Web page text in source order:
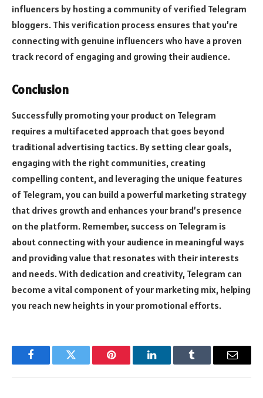
influencers by hosting a community of verified Telegram
bloggers. This verification process ensures that you’re
connecting with genuine influencers who have a proven
track record of engaging and growing their audience.
Conclusion
Successfully promoting your product on Telegram
requires a multifaceted approach that goes beyond
traditional advertising tactics. By setting clear goals,
engaging with the right communities, creating
compelling content, and leveraging the unique features
of Telegram, you can build a powerful marketing strategy
that drives growth and enhances your brand’s presence
on the platform. Remember, success on Telegram is
about connecting with your audience in meaningful ways
and providing value that resonates with their interests
and needs. With dedication and creativity, Telegram can
become a vital component of your marketing mix, helping
you reach new heights in your promotional efforts.
FacebookTwitter Pinterest LinkedInTumblr Email